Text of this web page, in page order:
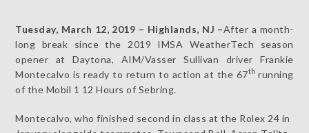
Tuesday, March 12, 2019 – Highlands, NJ –After a month-
long break since the 2019 IMSA WeatherTech season
opener at Daytona, AIM/Vasser Sullivan driver Frankie
Montecalvo is ready to return to action at the 67th running
of the Mobil 1 12 Hours of Sebring.
Montecalvo, who finished second in class at the Rolex 24 in